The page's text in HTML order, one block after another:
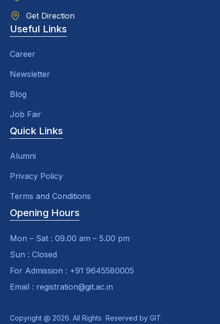
Get Direction
Useful Links
Career
Newsletter
Blog
Job Fair
Quick Links
Alumni
Privacy Policy
Terms and Conditions
Opening Hours
Mon – Sat : 09.00 am – 5.00 pm
Sun : Closed
For Admission : +91 9645580005
Email : registration@git.ac.in
Copyright @ 2026. All Rights Reserved by GIT.